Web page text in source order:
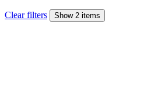
Clear filters Show 2 items